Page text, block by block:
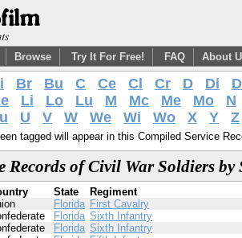
Browse Try It For Free! FAQ About
Br Bu C Ce Cl Cr D Di
Li Lo Lu M Mc Me Mo N
U V W We Wi Wo X Y Z
tagged will appear in this Compiled Service
Records of Civil War Soldiers by
State Regiment
Florida First Cavalry
Florida Sixth Infantry
Florida Sixth Infantry